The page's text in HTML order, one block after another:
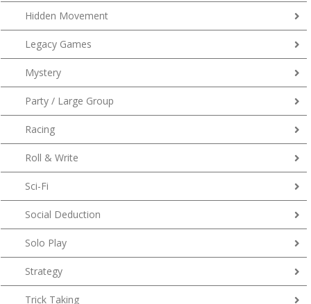
Hidden Movement
Legacy Games
Mystery
Party / Large Group
Racing
Roll & Write
Sci-Fi
Social Deduction
Solo Play
Strategy
Trick Taking